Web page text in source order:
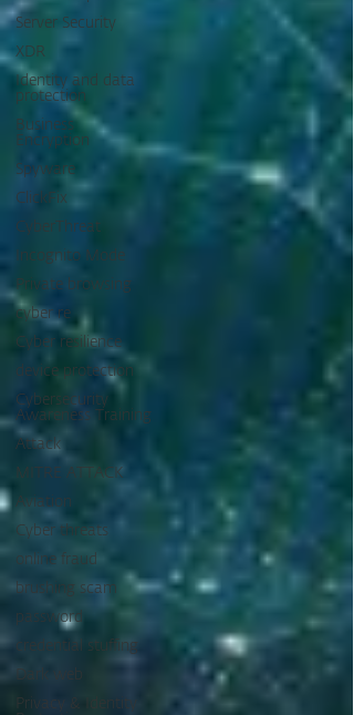
Server Security
XDR
Identity and data
protection
Business
Encryption
Spyware
ClickFix
CyberThreat
Incognito Mode
Private browsing
cyber re
Cyber resilience
device protection
Cybersecurity
Awareness Training
Attack
MITRE ATTACK
Aviation
Cyber threats
online fraud
brushing scam
password
credential stuffing
Dark web
Privacy & Identity